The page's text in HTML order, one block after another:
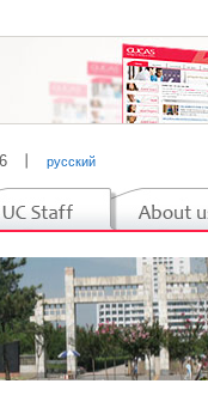
русский